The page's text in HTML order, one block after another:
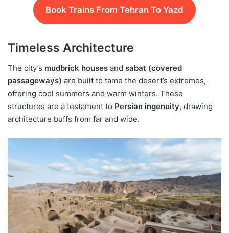
Book Trains From Tehran To Yazd
Timeless Architecture
The city’s mudbrick houses and sabat (covered
passageways) are built to tame the desert’s extremes,
offering cool summers and warm winters. These
structures are a testament to Persian ingenuity, drawing
architecture buffs from far and wide.